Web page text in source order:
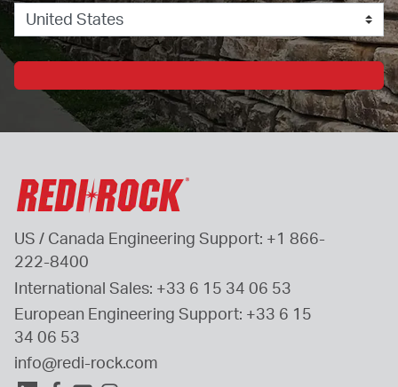
US / Canada Engineering Support: +1 866-
222-8400
International Sales: +33 6 15 34 06 53
European Engineering Support: +33 6 15
34 06 53
info@redi-rock.com